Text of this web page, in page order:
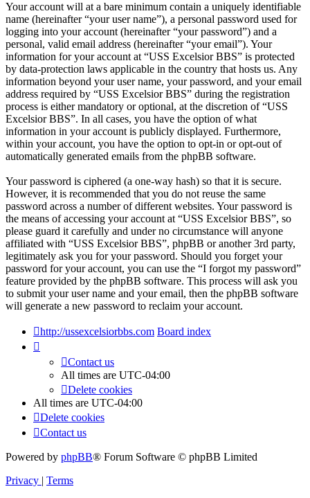
Your account will at a bare minimum contain a uniquely identifiable
name (hereinafter “your user name”), a personal password used for
logging into your account (hereinafter “your password”) and a
personal, valid email address (hereinafter “your email”). Your
information for your account at “USS Excelsior BBS” is protected
by data-protection laws applicable in the country that hosts us. Any
information beyond your user name, your password, and your email
address required by “USS Excelsior BBS” during the registration
process is either mandatory or optional, at the discretion of “USS
Excelsior BBS”. In all cases, you have the option of what
information in your account is publicly displayed. Furthermore,
within your account, you have the option to opt-in or opt-out of
automatically generated emails from the phpBB software.
Your password is ciphered (a one-way hash) so that it is secure.
However, it is recommended that you do not reuse the same
password across a number of different websites. Your password is
the means of accessing your account at “USS Excelsior BBS”, so
please guard it carefully and under no circumstance will anyone
affiliated with “USS Excelsior BBS”, phpBB or another 3rd party,
legitimately ask you for your password. Should you forget your
password for your account, you can use the “I forgot my password”
feature provided by the phpBB software. This process will ask you
to submit your user name and your email, then the phpBB software
will generate a new password to reclaim your account.
http://ussexcelsiorbbs.com Board index
Contact us
All times are UTC-04:00
Delete cookies
All times are UTC-04:00
Delete cookies
Contact us
Powered by phpBB® Forum Software © phpBB Limited
Privacy | Terms